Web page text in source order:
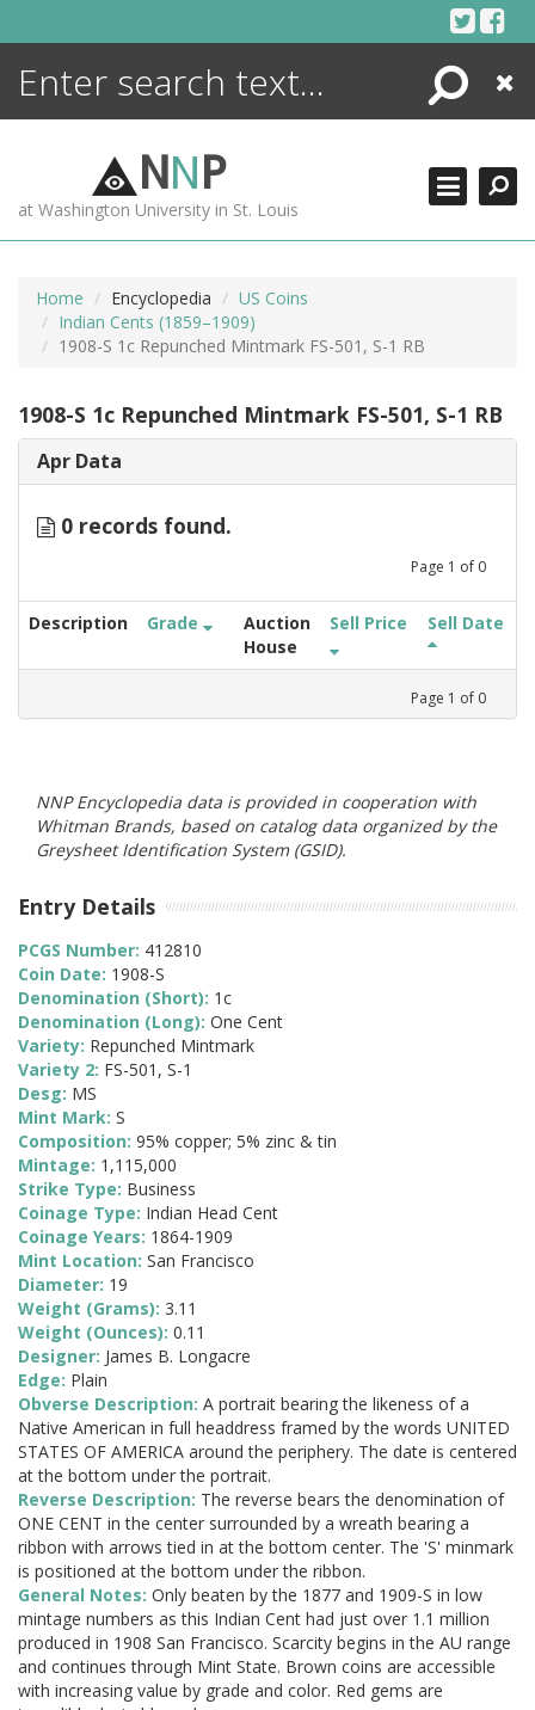
Search
Close
NNP
at Washington University in St. Louis
Home Encyclopedia
US Coins
Indian Cents (1859–1909)
1908-S 1c Repunched Mintmark FS-501, S-1 RB
1908-S 1c Repunched Mintmark FS-501, S-1 RB
Apr Data
0 records found.
Page 1 of 0
Description Grade
Auction
House
Sell Price Sell Date
Page 1 of 0
NNP Encyclopedia data is provided in cooperation with
Whitman Brands, based on catalog data organized by the
Greysheet Identification System (GSID).
Entry Details
PCGS Number: 412810
Coin Date: 1908-S
Denomination (Short): 1c
Denomination (Long): One Cent
Variety: Repunched Mintmark
Variety 2: FS-501, S-1
Desg: MS
Mint Mark: S
Composition: 95% copper; 5% zinc & tin
Mintage: 1,115,000
Strike Type: Business
Coinage Type: Indian Head Cent
Coinage Years: 1864-1909
Mint Location: San Francisco
Diameter: 19
Weight (Grams): 3.11
Weight (Ounces): 0.11
Designer: James B. Longacre
Edge: Plain
Obverse Description: A portrait bearing the likeness of a
Native American in full headdress framed by the words UNITED
STATES OF AMERICA around the periphery. The date is centered
at the bottom under the portrait.
Reverse Description: The reverse bears the denomination of
ONE CENT in the center surrounded by a wreath bearing a
ribbon with arrows tied in at the bottom center. The 'S' minmark
is positioned at the bottom under the ribbon.
General Notes: Only beaten by the 1877 and 1909-S in low
mintage numbers as this Indian Cent had just over 1.1 million
produced in 1908 San Francisco. Scarcity begins in the AU range
and continues through Mint State. Brown coins are accessible
with increasing value by grade and color. Red gems are
ENCYCLOPEDIA
MORE +
ADVANCED SEARCHING